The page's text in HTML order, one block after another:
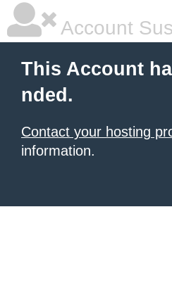
Account
This Account
nded.
Contact your hosting
information.